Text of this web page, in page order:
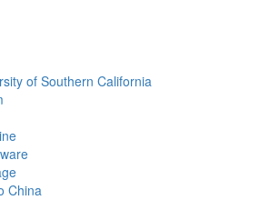
of Southern California
China